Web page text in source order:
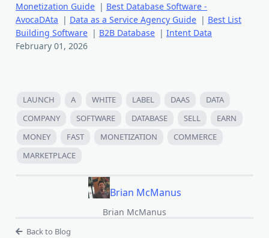
Monetization Guide | Best Database Software -
AvocaDAta | Data as a Service Agency Guide | Best List
Building Software | B2B Database | Intent Data
February 01, 2026
LAUNCH A WHITE LABEL DAAS
DATA
COMPANY
SOFTWARE DATABASE SELL
EARN
MONEY
FAST MONETIZATION
COMMERCE
MARKETPLACE
Brian McManus
Brian McManus
Back to Blog